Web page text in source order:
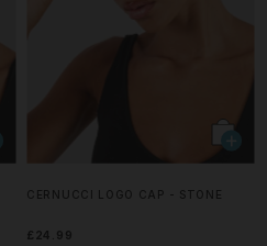
CERNUCCI LOGO CAP - STONE
£24.99